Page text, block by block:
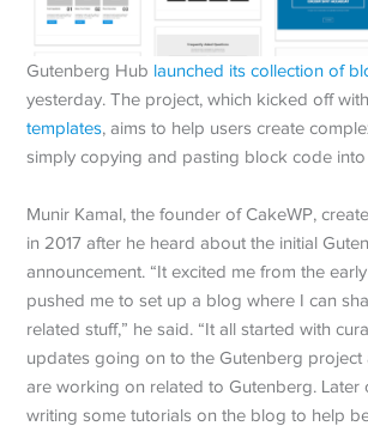
Gutenberg Hub launched its collection of
yesterday. The project, which kicked off
templates, aims to help users create
simply copying and pasting block code into
Munir Kamal, the founder of CakeWP,
in 2017 after he heard about the initial
announcement. “It excited me from the
pushed me to set up a blog where I can
related stuff,” he said. “It all started with
updates going on to the Gutenberg project
are working on related to Gutenberg. Later
writing some tutorials on the blog to help